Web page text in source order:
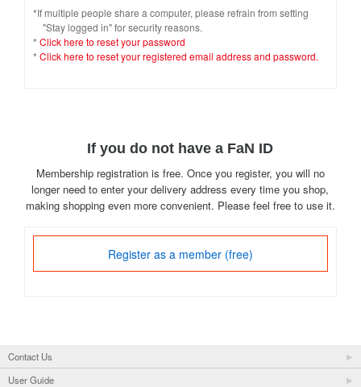
*If multiple people share a computer, please refrain from setting
"Stay logged in" for security reasons.
* Click here to reset your password
* Click here to reset your registered email address and password.
If you do not have a FaN ID
Membership registration is free. Once you register, you will no
longer need to enter your delivery address every time you shop,
making shopping even more convenient. Please feel free to use it.
Register as a member (free)
Contact Us
User Guide